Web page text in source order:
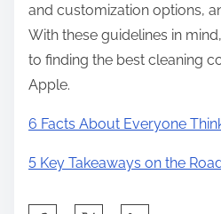
and customization options,
With these guidelines in
to finding the best cleaning
Apple.
6 Facts About Everyone
5 Key Takeaways on the